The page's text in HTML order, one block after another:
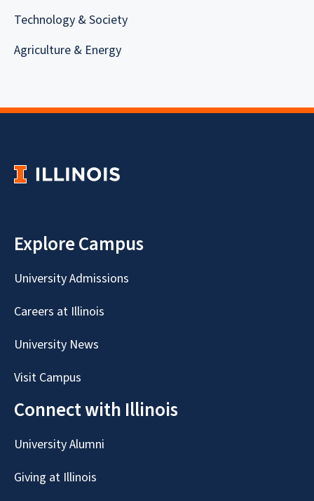
Technology & Society
Agriculture & Energy
Explore Campus
University Admissions
Careers at Illinois
University News
Visit Campus
Connect with Illinois
University Alumni
Giving at Illinois